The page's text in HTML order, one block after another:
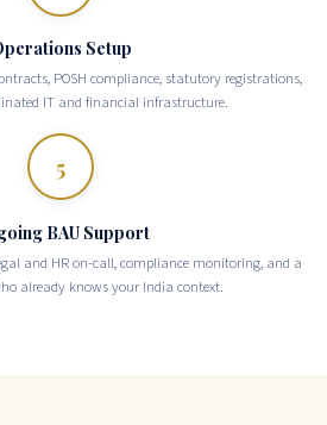
Setup
POSH compliance, statutory registrations,
IT and financial infrastructure.
5
BAU Support
and HR on-call, compliance monitoring, and a
already knows your India context.